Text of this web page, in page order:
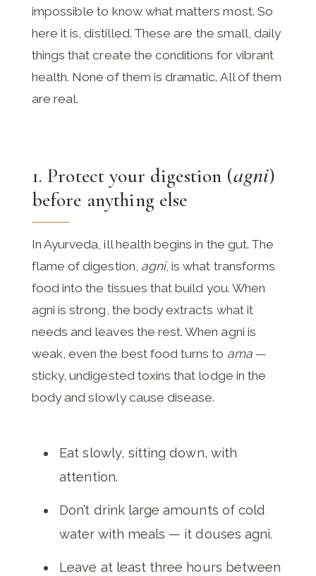
impossible to know what matters most. So
here it is, distilled. These are the small, daily
things that create the conditions for vibrant
health. None of them is dramatic. All of them
are real.
1. Protect your digestion (agni)
before anything else
In Ayurveda, ill health begins in the gut. The
flame of digestion, agni, is what transforms
food into the tissues that build you. When
agni is strong, the body extracts what it
needs and leaves the rest. When agni is
weak, even the best food turns to ama—
sticky, undigested toxins that lodge in the
body and slowly cause disease.
Eat slowly, sitting down, with
attention.
Don’t drink large amounts of cold
water with meals — it douses agni.
Leave at least three hours between